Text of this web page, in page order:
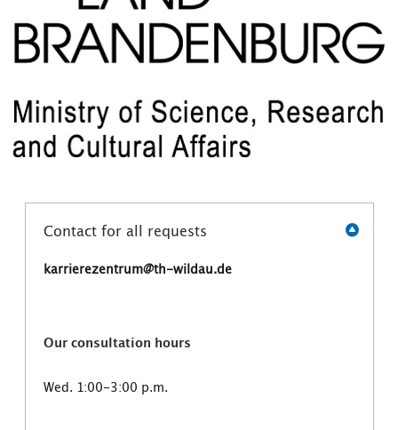
Contact for all requests
karrierezentrum@th-wildau.de
Our consultation hours
Wed. 1:00-3:00 p.m.